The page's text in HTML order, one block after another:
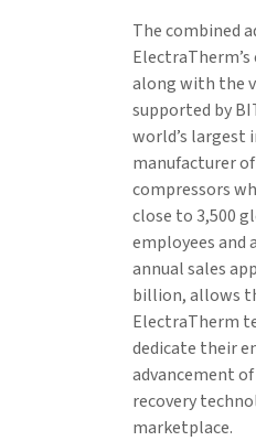
The combined
along with the
supported by
world’s largest
manufacturer
compressors
close to 3,500
employees and
annual sales
billion, allows
ElectraTherm
dedicate their
advancement
recovery
marketplace.